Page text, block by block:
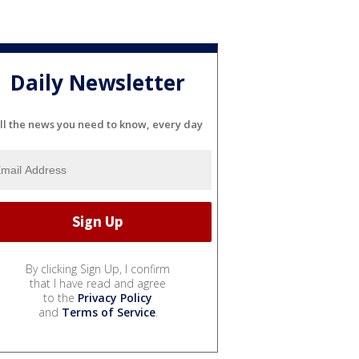
Daily Newsletter
the news you need to know, every day
By clicking Sign Up, I confirm
that I have read and agree
to the Privacy Policy
and Terms of Service.